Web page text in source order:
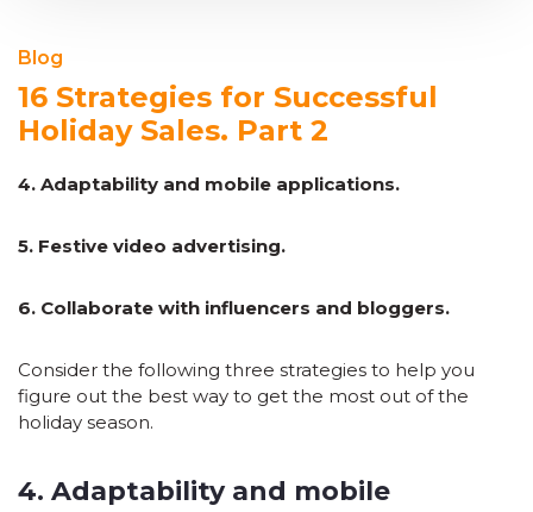
Blog
16 Strategies for Successful
Holiday Sales. Part 2
4. Adaptability and mobile applications.
5. Festive video advertising.
6. Collaborate with influencers and bloggers.
Consider the following three strategies to help you
figure out the best way to get the most out of the
holiday season.
4. Adaptability and mobile